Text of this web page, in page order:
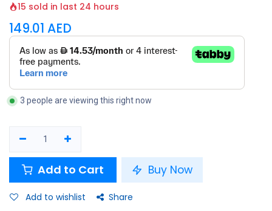
15 sold in last 24 hours
149.01 AED
3 people are viewing this right now
Add to Cart Buy Now
Add to wishlist Share